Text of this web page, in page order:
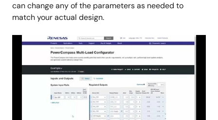
can change any of the parameters as needed to
match your actual design.
Image